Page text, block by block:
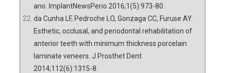
ano. ImplantNewsPerio 2016;1(5):973-80.
da Cunha LF, Pedroche LO, Gonzaga CC, Furuse AY.
Esthetic, occlusal, and periodontal rehabilitation of
anterior teeth with minimum thickness porcelain
laminate veneers. J Prosthet Dent
2014;112(6):1315-8.